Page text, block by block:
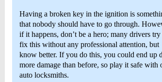
Having a broken key in the ignition is
that nobody should have to go through.
if it happens, don’t be a hero; many drivers
fix this without any professional attention, but
know better. If you do this, you could end up
more damage than before, so play it safe with
auto locksmiths.